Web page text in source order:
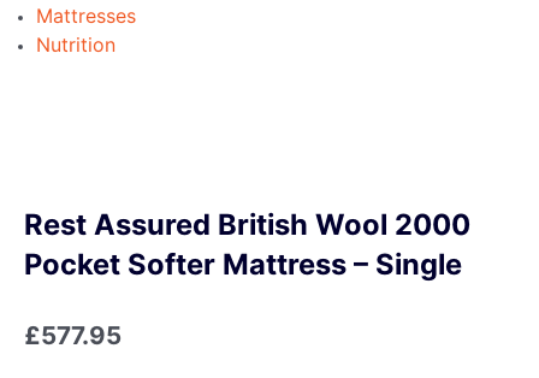
Mattresses
Nutrition
Rest Assured British Wool 2000
Pocket Softer Mattress – Single
£577.95